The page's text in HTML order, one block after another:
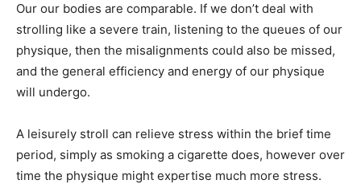
Our our bodies are comparable. If we don’t deal with
strolling like a severe train, listening to the queues of our
physique, then the misalignments could also be missed,
and the general efficiency and energy of our physique
will undergo.
A leisurely stroll can relieve stress within the brief time
period, simply as smoking a cigarette does, however over
time the physique might expertise much more stress.